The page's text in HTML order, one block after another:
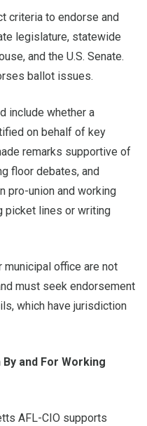
criteria to endorse and
legislature, statewide
and the U.S. Senate.
ballot issues.
include whether a
on behalf of key
remarks supportive of
floor debates, and
pro-union and working
picket lines or writing
municipal office are not
must seek endorsement
which have jurisdiction
and For Working
AFL-CIO supports